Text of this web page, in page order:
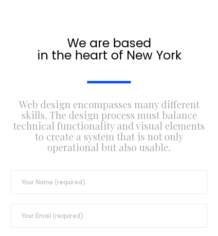
We are based
in the heart of New York
Web design encompasses many different
skills. The design process must balance
technical functionality and visual elements
to create a system that is not only
operational but also usable.